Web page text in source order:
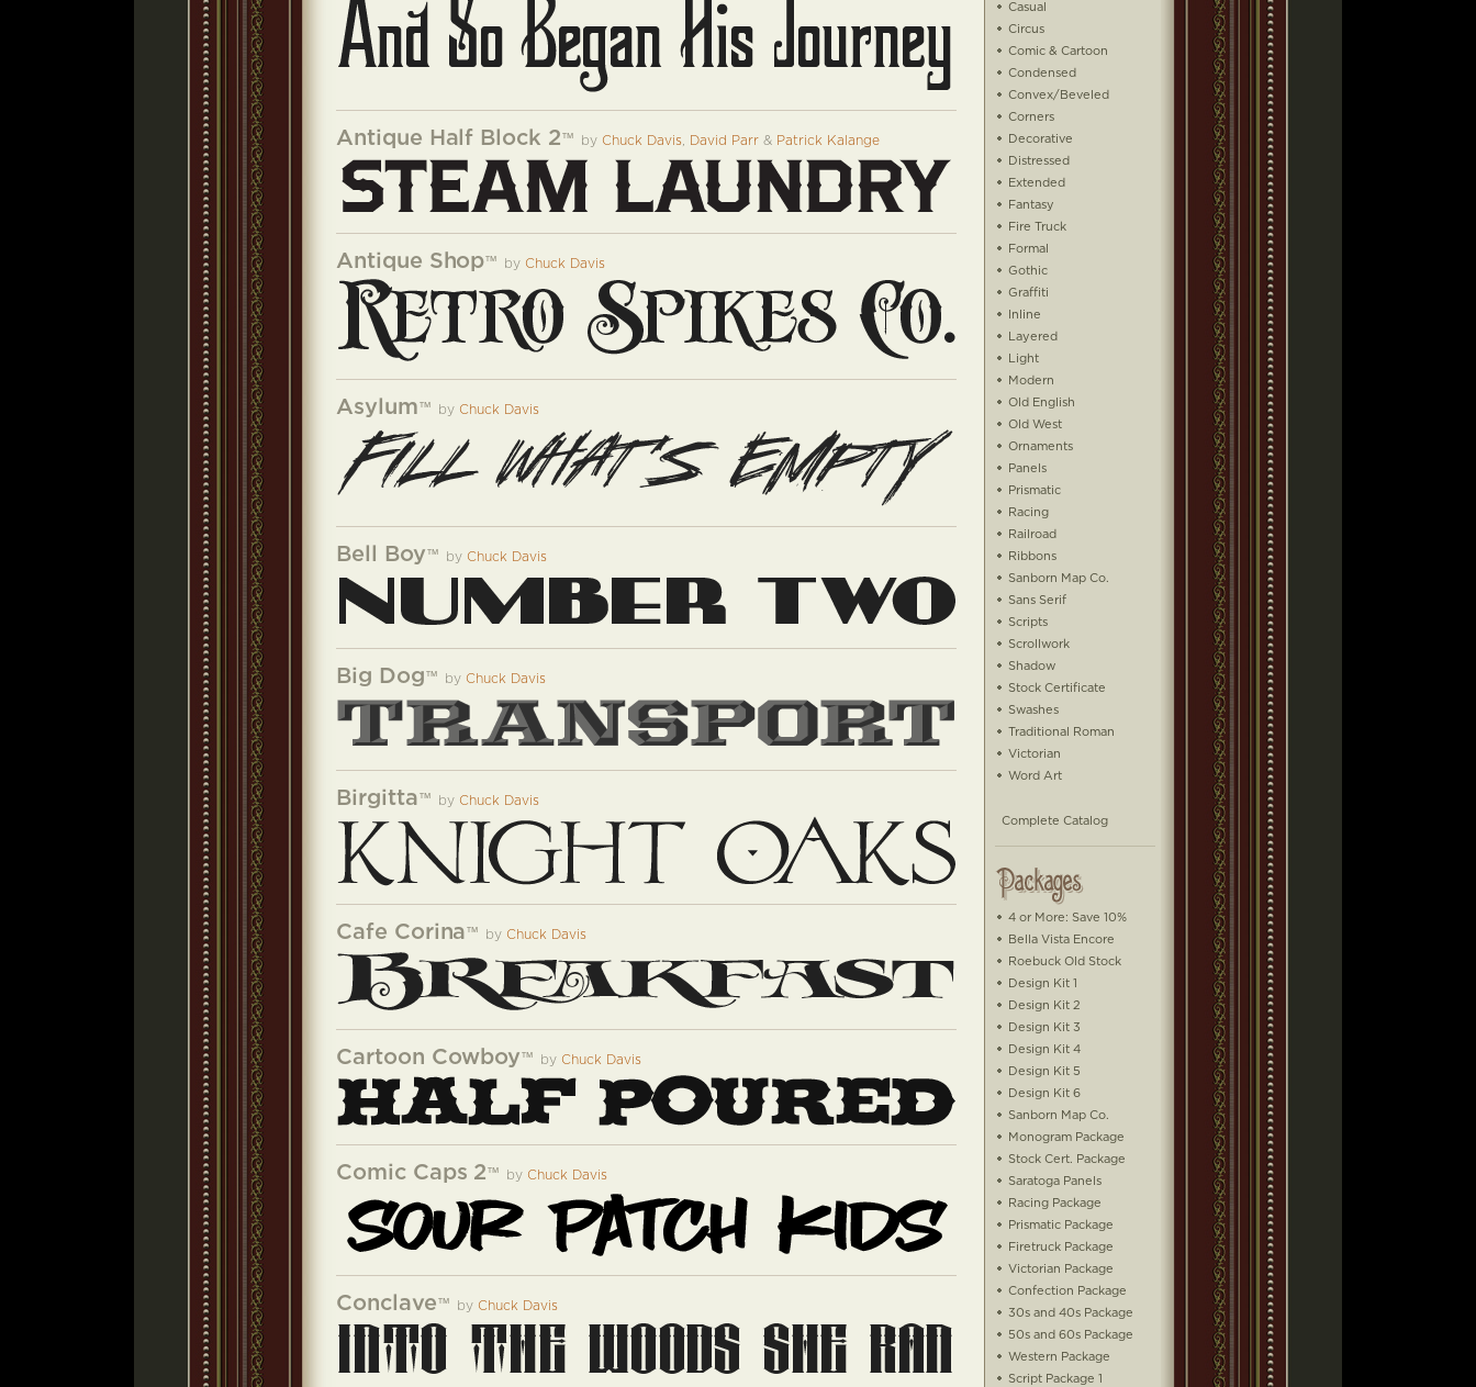
Antique Half Block 2™ by Chuck Davis David Parr & Patrick Kalange
Antique Shop™ by Chuck Davis
Asylum™ by Chuck Davis
Bell Boy™ by Chuck Davis
Big Dog™ by Chuck Davis
Birgitta™ by Chuck Davis
Cafe Corina™ by Chuck Davis
Cartoon Cowboy™ by Chuck Davis
Comic Caps 2™ by Chuck Davis
Conclave™ by Chuck Davis
Casual
Circus
Comic & Cartoon
Condensed
Convex/Beveled
Corners
Decorative
Distressed
Extended
Fantasy
Fire Truck
Formal
Gothic
Graffiti
Inline
Layered
Light
Modern
Old English
Old West
Ornaments
Panels
Prismatic
Racing
Railroad
Ribbons
Sanborn Map Co.
Sans Serif
Scripts
Scrollwork
Shadow
Stock Certificate
Swashes
Traditional Roman
Victorian
Word Art
Complete Catalog
4 or More: Save 10%
Bella Vista Encore
Roebuck Old Stock
Design Kit 1
Design Kit 2
Design Kit 3
Design Kit 4
Design Kit 5
Design Kit 6
Sanborn Map Co.
Monogram Package
Stock Cert. Package
Saratoga Panels
Racing Package
Prismatic Package
Firetruck Package
Victorian Package
Confection Package
30s and 40s Package
50s and 60s Package
Western Package
Script Package 1